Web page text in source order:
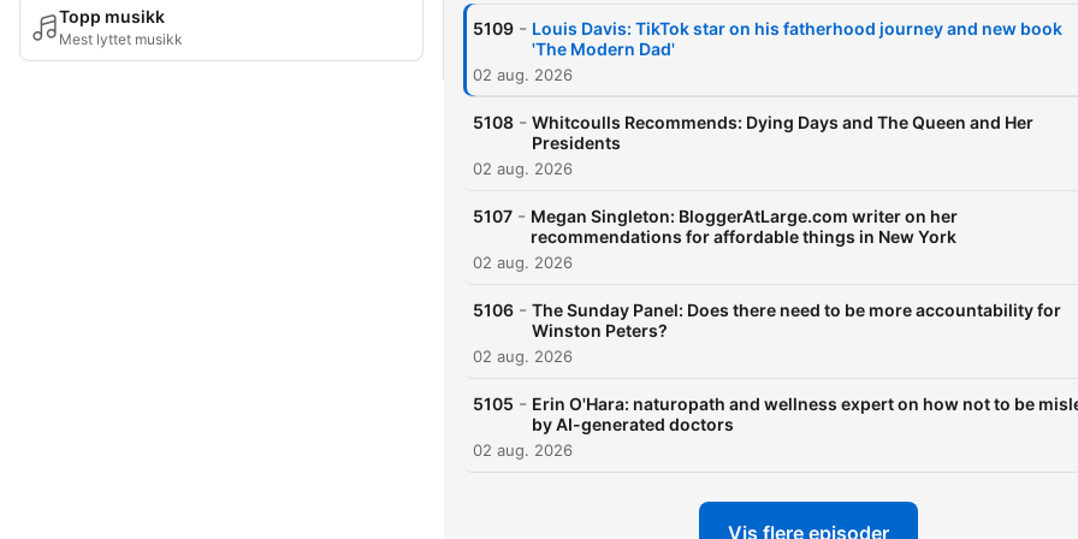
Topp musikk
Mest lyttet musikk
5109 - Louis Davis: TikTok star on his fatherhood journey and new book
'The Modern Dad'
02 aug. 2026
5108 - Whitcoulls Recommends: Dying Days and The Queen and Her
Presidents
02 aug. 2026
5107 - Megan Singleton: BloggerAtLarge.com writer on her
recommendations for affordable things in New York
02 aug. 2026
5106 - The Sunday Panel: Does there need to be more accountability for
Winston Peters?
02 aug. 2026
5105 - Erin O'Hara: naturopath and wellness expert on how not to be
by AI-generated doctors
02 aug. 2026
Vis flere episoder